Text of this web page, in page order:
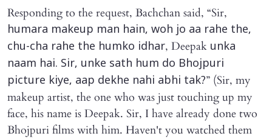
Responding to the request, Bachchan said, “Sir,
humara makeup man hain, woh jo aa rahe the,
chu-cha rahe the humko idhar, Deepak unka
naam hai. Sir, unke sath hum do Bhojpuri
picture kiye, aap dekhe nahi abhi tak?” (Sir, my
makeup artist, the one who was just touching up my
face, his name is Deepak. Sir, I have already done two
Bhojpuri films with him. Haven't you watched them